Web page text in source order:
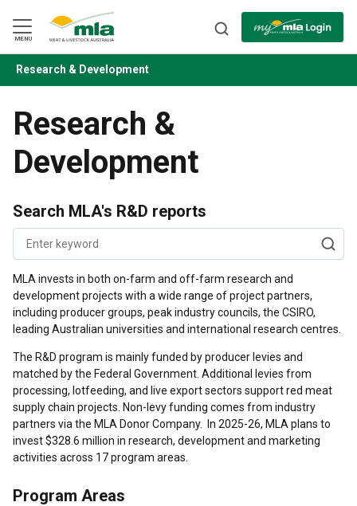
Navigation
Skip
to
Content
MENU
BACK
Research & Development
Research &
Development
Search MLA's R&D reports
MLA invests in both on-farm and off-farm research and
development projects with a wide range of project partners,
including producer groups, peak industry councils, the CSIRO,
leading Australian universities and international research centres.
The R&D program is mainly funded by producer levies and
matched by the Federal Government. Additional levies from
processing, lotfeeding, and live export sectors support red meat
supply chain projects. Non-levy funding comes from industry
partners via the MLA Donor Company.
In 2025-26, MLA plans to
invest $328.6 million in research, development and marketing
activities across 17 program areas.
Program Areas